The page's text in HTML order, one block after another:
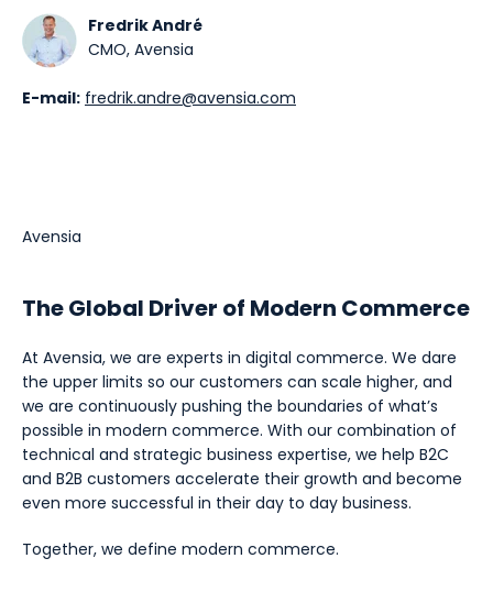
Fredrik André
CMO, Avensia
E-mail: fredrik.andre@avensia.com
Avensia
The Global Driver of Modern Commerce
At Avensia, we are experts in digital commerce. We dare
the upper limits so our customers can scale higher, and
we are continuously pushing the boundaries of what’s
possible in modern commerce. With our combination of
technical and strategic business expertise, we help B2C
and B2B customers accelerate their growth and become
even more successful in their day to day business.
Together, we define modern commerce.